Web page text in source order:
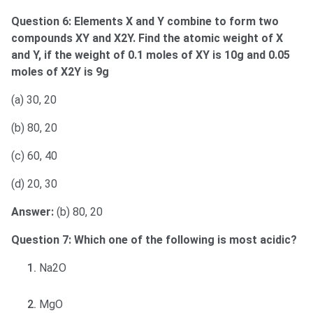
Question 6: Elements X and Y combine to form two
compounds XY and X2Y. Find the atomic weight of X
and Y, if the weight of 0.1 moles of XY is 10g and 0.05
moles of X2Y is 9g
(a) 30, 20
(b) 80, 20
(c) 60, 40
(d) 20, 30
Answer: (b) 80, 20
Question 7: Which one of the following is most acidic?
Na2O
MgO